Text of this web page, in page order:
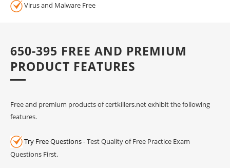
Virus and Malware Free
650-395 FREE AND PREMIUM
PRODUCT FEATURES
Free and premium products of certkillers.net exhibit the following
features.
Try Free Questions- Test Quality of Free Practice Exam
Questions First.